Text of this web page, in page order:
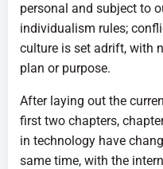
personal and subject to
individualism rules;
culture is set adrift, with
plan or purpose.
After laying out the
first two chapters,
in technology have
same time, with the